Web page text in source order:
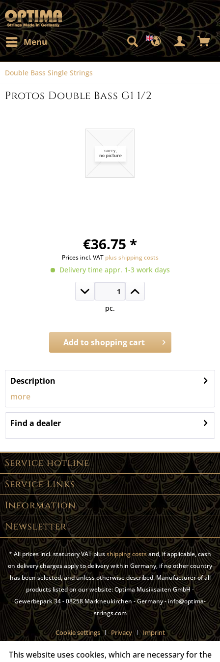
Menu
Double Bass Single Strings
Protos Double Bass G1 1/2
€36.75 *
Prices incl. VAT plus shipping costs
Delivery time appr. 1-3 work days
pc.
Add toshopping cart
Order number: P.1301.1.2
Description
more
Find a dealer
Service hotline
Service Links
Information
Newsletter
* All prices incl. statutory VAT plusshipping costsand, if applicable, cash
on delivery charges apply to delivery within Germany, if no other country
has been selected, and unless otherwise described. Manufacturer of all
products listed on our website: Optima Musiksaiten GmbH -
Gewerbepark 34 - 08258 Markneukirchen - Germany - info@optima-
strings.com
Cookie settings Privacy Imprint
This website uses cookies, which are necessary for the